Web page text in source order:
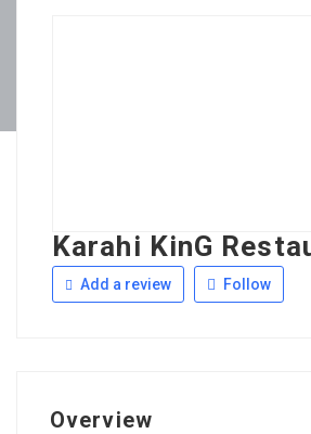
Karahi KinG
Add a review Follow
Overview